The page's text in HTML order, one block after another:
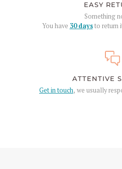
EASY
Something
You have 30 daysto return
ATTENTIVE
Get in touch, we usually